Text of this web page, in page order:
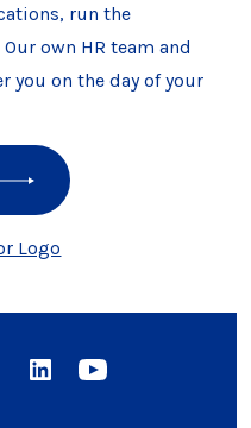
run the
own HR team and
you on the day of your
Open Open